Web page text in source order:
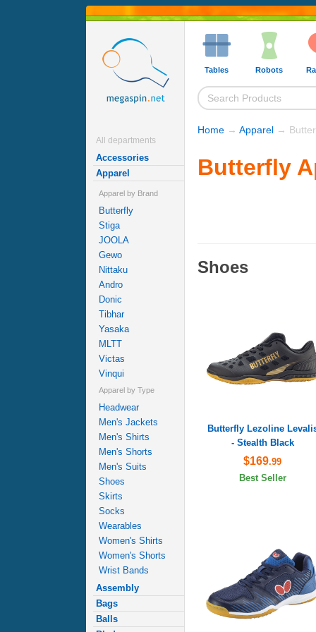
All departments
Accessories
Apparel
Apparel by Brand
Butterfly
Stiga
JOOLA
Gewo
Nittaku
Andro
Donic
Tibhar
Yasaka
MLTT
Victas
Vinqui
Apparel by Type
Headwear
Men's Jackets
Men's Shirts
Men's Shorts
Men's Suits
Shoes
Skirts
Socks
Wearables
Women's Shirts
Women's Shorts
Wrist Bands
Assembly
Bags
Balls
Tables Robots
Home → Apparel →
Butterfly
Shoes
Butterfly Lezoline
- Stealth Black
$169.99
Best Seller